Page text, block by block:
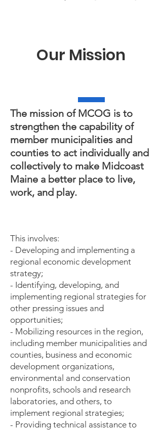
Our Mission
The mission of MCOG is to
strengthen the capability of
member municipalities and
counties to act individually and
collectively to make Midcoast
Maine a better place to live,
work, and play.
This involves:
- Developing and implementing a
regional economic development
strategy;
- Identifying, developing, and
implementing regional strategies for
other pressing issues and
opportunities;
- Mobilizing resources in the region,
including member municipalities and
counties, business and economic
development organizations,
environmental and conservation
nonprofits, schools and research
laboratories, and others, to
implement regional strategies;
- Providing technical assistance to ​